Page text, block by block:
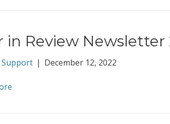
in Review Newsletter
Support | December 12, 2022